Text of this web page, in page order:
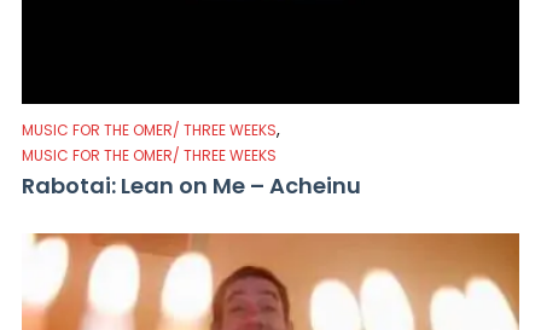
MUSIC FOR THE OMER/ THREE WEEKS,
MUSIC FOR THE OMER/ THREE WEEKS
Rabotai: Lean on Me – Acheinu